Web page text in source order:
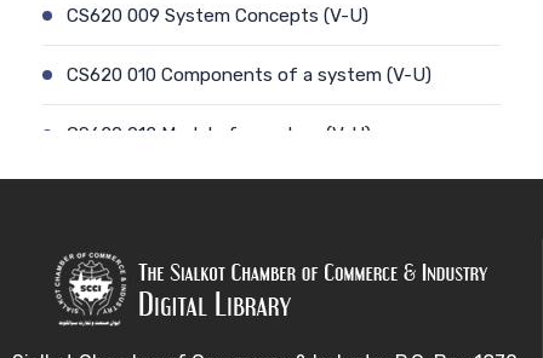
CS620 009 System Concepts (V-U)
CS620 010 Components of a system (V-U)
CS620 012 Model of a system (V-U)
CS620 013 Types of Models (V-U)
CS620 026 Simulating a Random Service Time (V-